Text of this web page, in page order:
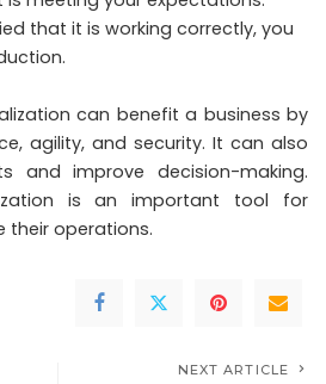
that it is working correctly, you
can benefit a business by
agility, and security. It can also
and improve decision-making.
is an important tool for
their operations.
NEXT ARTICLE